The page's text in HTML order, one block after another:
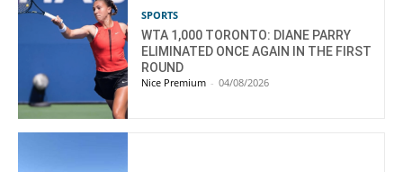
SPORTS
WTA 1,000 TORONTO: DIANE PARRY
ELIMINATED ONCE AGAIN IN THE FIRST
ROUND
Nice Premium - 04/08/2026